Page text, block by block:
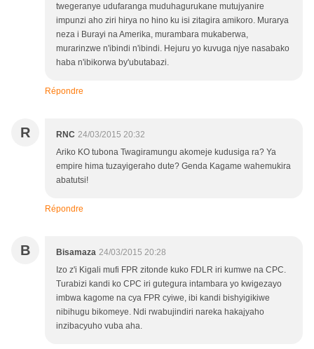
twegeranye udufaranga muduhagurukane mutujyanire
impunzi aho ziri hirya no hino ku isi zitagira amikoro. Murarya
neza i Burayi na Amerika, murambara mukaberwa,
murarinzwe n'ibindi n'ibindi. Hejuru yo kuvuga njye nasabako
haba n'ibikorwa by'ubutabazi.
Répondre
R RNC 24/03/2015 20:32
Ariko KO tubona Twagiramungu akomeje kudusiga ra? Ya
empire hima tuzayigeraho dute? Genda Kagame wahemukira
abatutsi!
Répondre
B Bisamaza 24/03/2015 20:28
Izo z'i Kigali mufi FPR zitonde kuko FDLR iri kumwe na CPC.
Turabizi kandi ko CPC iri gutegura intambara yo kwigezayo
imbwa kagome na cya FPR cyiwe, ibi kandi bishyigikiwe
nibihugu bikomeye. Ndi rwabujindiri nareka hakajyaho
inzibacyuho vuba aha.